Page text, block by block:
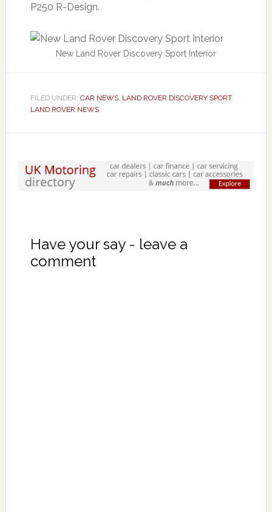
P250 R-Design.
New Land Rover Discovery Sport Interior
FILED UNDER: CAR NEWS, LAND ROVER DISCOVERY SPORT,
LAND ROVER NEWS
Have your say - leave a
comment